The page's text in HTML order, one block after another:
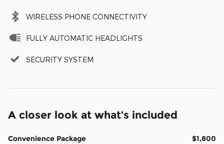
WIRELESS PHONE CONNECTIVITY
FULLY AUTOMATIC HEADLIGHTS
SECURITY SYSTEM
A closer look at what’s included
Convenience Package $1,800